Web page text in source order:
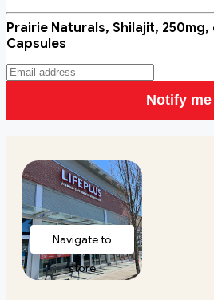
Prairie Naturals, Shilajit,
Capsules
Notify me
Navigate to
store